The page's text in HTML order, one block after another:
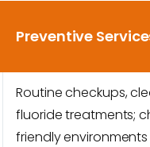
Preventive
Routine checkups,
fluoride treatments;
friendly